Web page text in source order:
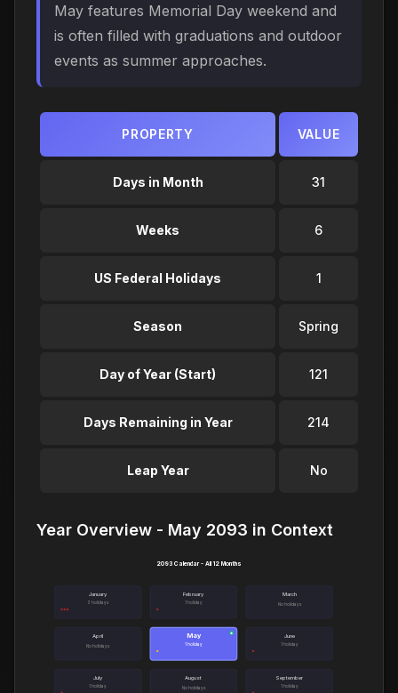
May features Memorial Day weekend and
is often filled with graduations and outdoor
events as summer approaches.
PROPERTY VALUE
Days in Month 31
Weeks 6
US Federal Holidays 1
Season Spring
Day of Year (Start) 121
Days Remaining in Year 214
Leap Year No
Year Overview - May 2093 in Context
January
3 holidays
February
1 holiday
March
No holidays
April
No holidays
May
1 holiday
● June
1 holiday
July
1 holiday
August
No holidays
September
1 holiday
2093 Calendar - All 12 Months